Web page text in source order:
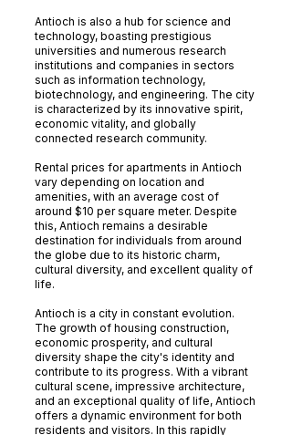
Antioch is also a hub for science and
technology, boasting prestigious
universities and numerous research
institutions and companies in sectors
such as information technology,
biotechnology, and engineering. The city
is characterized by its innovative spirit,
economic vitality, and globally
connected research community.
Rental prices for apartments in Antioch
vary depending on location and
amenities, with an average cost of
around $10 per square meter. Despite
this, Antioch remains a desirable
destination for individuals from around
the globe due to its historic charm,
cultural diversity, and excellent quality of
life.
Antioch is a city in constant evolution.
The growth of housing construction,
economic prosperity, and cultural
diversity shape the city's identity and
contribute to its progress. With a vibrant
cultural scene, impressive architecture,
and an exceptional quality of life, Antioch
offers a dynamic environment for both
residents and visitors. In this rapidly